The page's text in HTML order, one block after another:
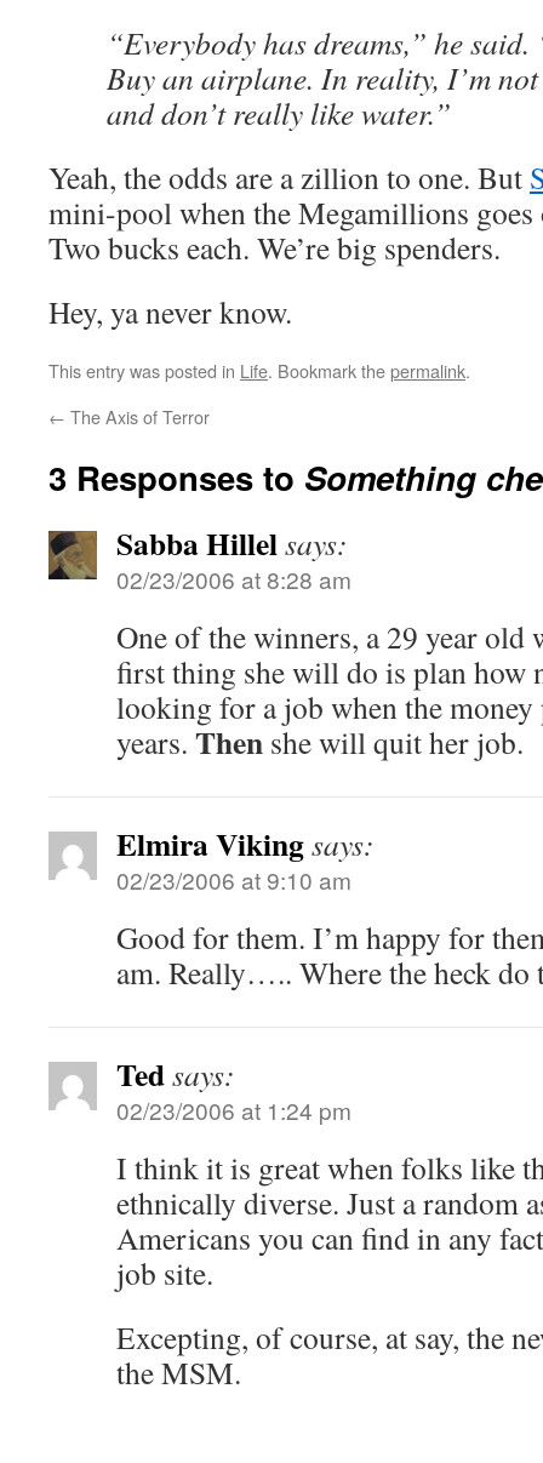
“Everybody has dreams,” he
Buy an airplane. In reality, I’m
and don’t really like water.”
Yeah, the odds are a zillion to one. But
mini-pool when the Megamillions
Two bucks each. We’re big spenders.
Hey, ya never know.
This entry was posted in Life. Bookmark thepermalink.
← The Axis of Terror
3 Responses to Something
Sabba Hillelsays:
02/23/2006 at 8:28 am
One of the winners, a 29 year old
first thing she will do is plan how
looking for a job when the money
years. Then she will quit her job.
Elmira Vikingsays:
02/23/2006 at 9:10 am
Good for them. I’m happy for
am. Really….. Where the heck do
Tedsays:
02/23/2006 at 1:24 pm
I think it is great when folks like
ethnically diverse. Just a random
Americans you can find in any
job site.
Excepting, of course, at say, the
the MSM.